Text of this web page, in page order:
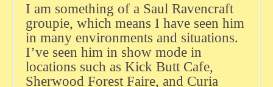
I am something of a Saul Ravencraft
groupie, which means I have seen him
in many environments and situations.
I’ve seen him in show mode in
locations such as Kick Butt Cafe,
Sherwood Forest Faire, and Curia